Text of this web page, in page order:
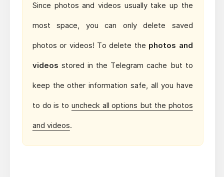
Since photos and videos usually take up the
most space, you can only delete saved
photos or videos! To delete the photos and
videos stored in the Telegram cache but to
keep the other information safe, all you have
to do is to uncheck all options but the photos
and videos.